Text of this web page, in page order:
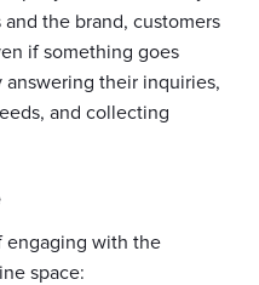
the brand, customers
if something goes
answering their inquiries,
and collecting
engaging with the
space: